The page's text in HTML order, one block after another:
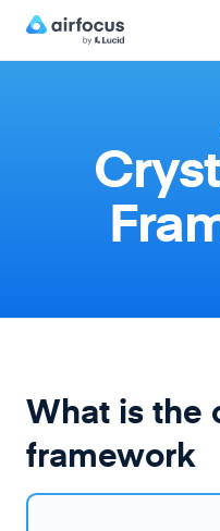
What is the
framework